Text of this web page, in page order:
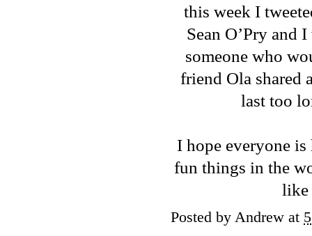
this week I
Sean O’Pry and
someone who
friend Ola shared
last too
I hope everyone
fun things in the
like
Posted by Andrew at